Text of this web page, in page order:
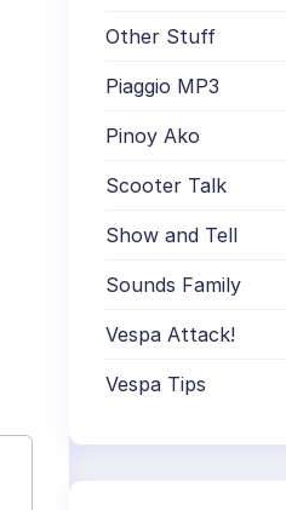
Other Stuff
Piaggio MP3
Pinoy Ako
Scooter Talk
Show and Tell
Sounds Family
Vespa Attack!
Vespa Tips